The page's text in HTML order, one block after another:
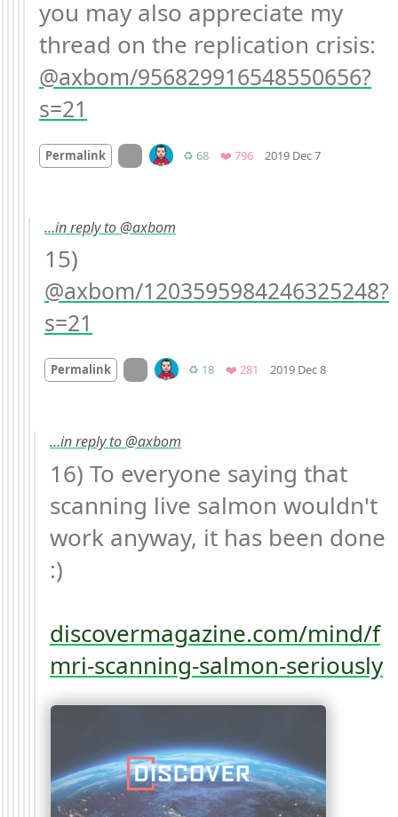
you may also appreciate my
axbom/956829916548550656?
s=21
Permalink On twitter.com
♻️ 68Retweets
❤️ 796Favorites
2019 Dec 7
…in reply to @axbom
axbom/1203595984246325248?
s=21
Permalink On twitter.com
♻️ 18Retweets
❤️ 281 Favorites
2019 Dec 8
…in reply to @axbom
16) To everyone saying that
scanning live salmon wouldn't
work anyway, it has been done
:)
discovermagazine.com/mind/f
mri-scanning-salmon-seriously